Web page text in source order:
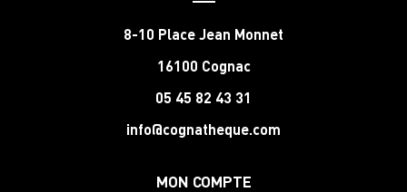
8-10 Place Jean Monnet
16100 Cognac
05 45 82 43 31
info@cognatheque.com
MON COMPTE